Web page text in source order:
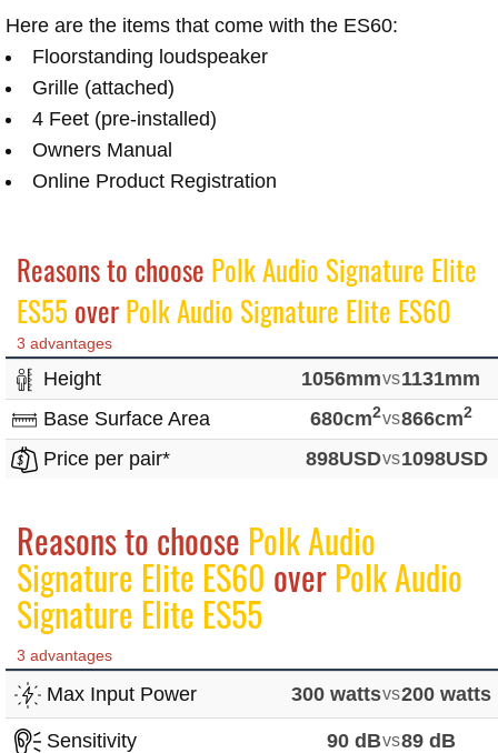
Here are the items that come with the ES60:
Floorstanding loudspeaker
Grille (attached)
4 Feet (pre-installed)
Owners Manual
Online Product Registration
Reasons to choose Polk Audio Signature Elite
ES55 overPolk Audio Signature Elite ES60
3 advantages
Height 1056mmvs1131mm
Base Surface Area
680cm2vs866cm2
Price per pair* 898USDvs1098USD
Reasons to choose Polk Audio
Signature Elite ES60 overPolk Audio
Signature Elite ES55
3 advantages
Max Input Power 300 wattsvs200 watts
Sensitivity 90 dBvs89 dB